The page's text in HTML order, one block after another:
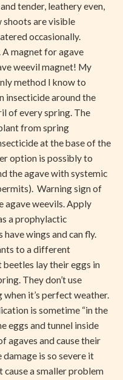
tender, leathery even,
shoots are visible
occasionally.
magnet for agave
weevil magnet! My
method I know to
insecticide around the
of every spring. The
from spring
at the base of the
option is possibly to
the agave with systemic
Warning sign of
agave weevils. Apply
a prophylactic
wings and can fly.
to a different
beetles lay their eggs in
They don’t use
it’s perfect weather.
is sometime “in the
eggs and tunnel inside
agaves and cause their
is so severe it
a smaller problem